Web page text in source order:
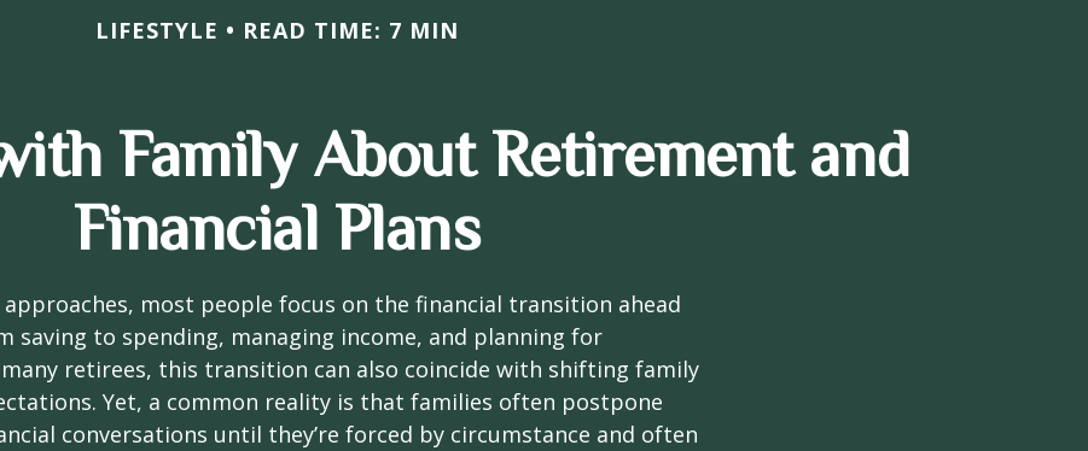
LIFESTYLE READ TIME: 7 MIN
Family About Retirement and
Financial Plans
most people focus on the financial transition ahead
to spending, managing income, and planning for
retirees, this transition can also coincide with shifting family
Yet, a common reality is that families often postpone
conversations until they’re forced by circumstance and often